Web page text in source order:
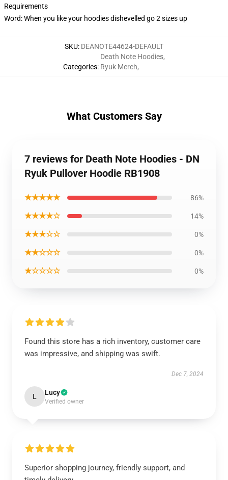
Requirements
Word: When you like your hoodies dishevelled go 2 sizes up
SKU: DEANOTE44624-DEFAULT
Categories:
Death Note Hoodies,
Ryuk Merch,
What Customers Say
7 reviews for Death Note Hoodies - DN
Ryuk Pullover Hoodie RB1908
★★★★★ 86%
★★★★☆ 14%
★★★☆☆ 0%
★★☆☆☆ 0%
★☆☆☆☆ 0%
Found this store has a rich inventory, customer care
was impressive, and shipping was swift.
Dec 7, 2024
L Lucy
Verified owner
Superior shopping journey, friendly support, and